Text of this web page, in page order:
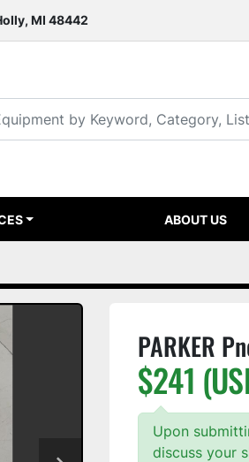
MI 48442
ABOUT US
PARKER
$241
Upon
discuss your